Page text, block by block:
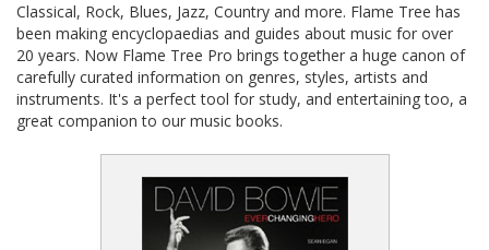
Classical, Rock, Blues, Jazz, Country and more. Flame Tree has
been making encyclopaedias and guides about music for over
20 years. Now Flame Tree Pro brings together a huge canon of
carefully curated information on genres, styles, artists and
instruments. It's a perfect tool for study, and entertaining too, a
great companion to our music books.